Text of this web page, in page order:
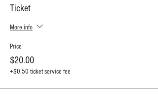
Ticket
More info
Price
$20.00
+$0.50 ticket service fee